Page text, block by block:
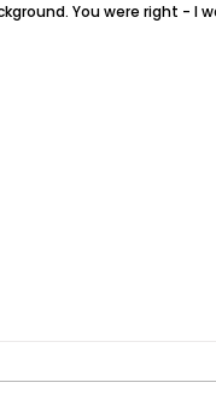
You were right -